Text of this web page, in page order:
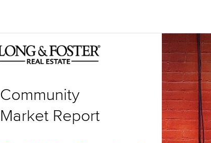
Community
Market Report